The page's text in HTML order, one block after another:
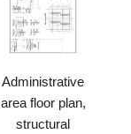
Administrative
area floor plan,
structural